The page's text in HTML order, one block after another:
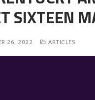
SIXTEEN
26, 2022 ARTICLES